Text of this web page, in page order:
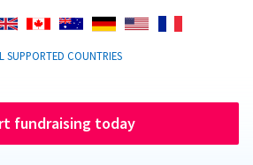
SUPPORTED COUNTRIES
fundraising today